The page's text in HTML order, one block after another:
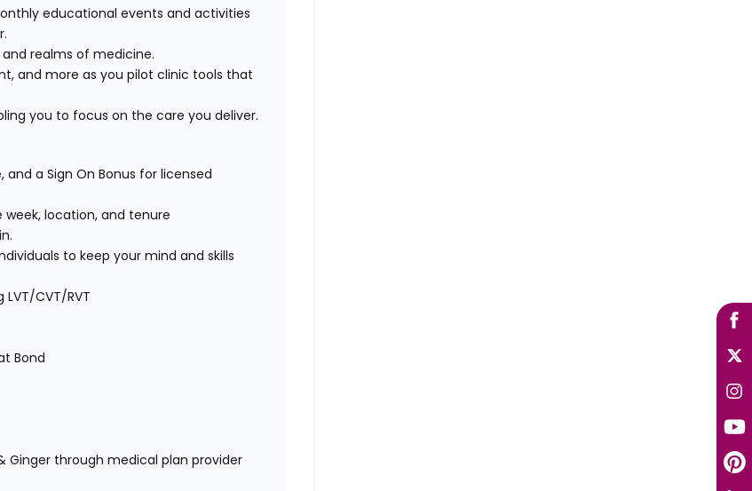
educational events and activities
realms of medicine.
and more as you pilot clinic tools that
you to focus on the care you deliver.
a Sign On Bonus for licensed
location, and tenure
to keep your mind and skills
CVT/RVT
Bond
Ginger through medical plan provider